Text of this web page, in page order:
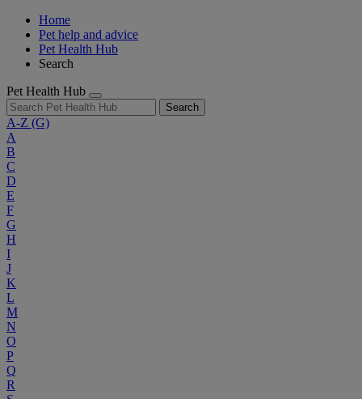
Home
Pet help and advice
Pet Health Hub
Search
Pet Health Hub
Search
A-Z (G)
A
B
C
D
E
F
G
H
I
J
K
L
M
N
O
P
Q
R